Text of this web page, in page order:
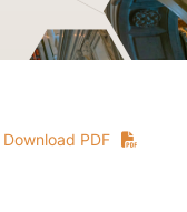
Download PDF